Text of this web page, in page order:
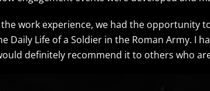
work experience, we had the opportunity
Daily Life of a Soldier in the Roman Army. I
definitely recommend it to others who